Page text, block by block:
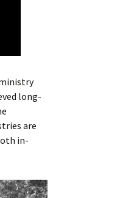
long-
are
in-